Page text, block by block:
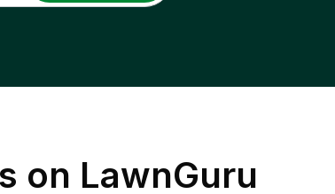
on LawnGuru